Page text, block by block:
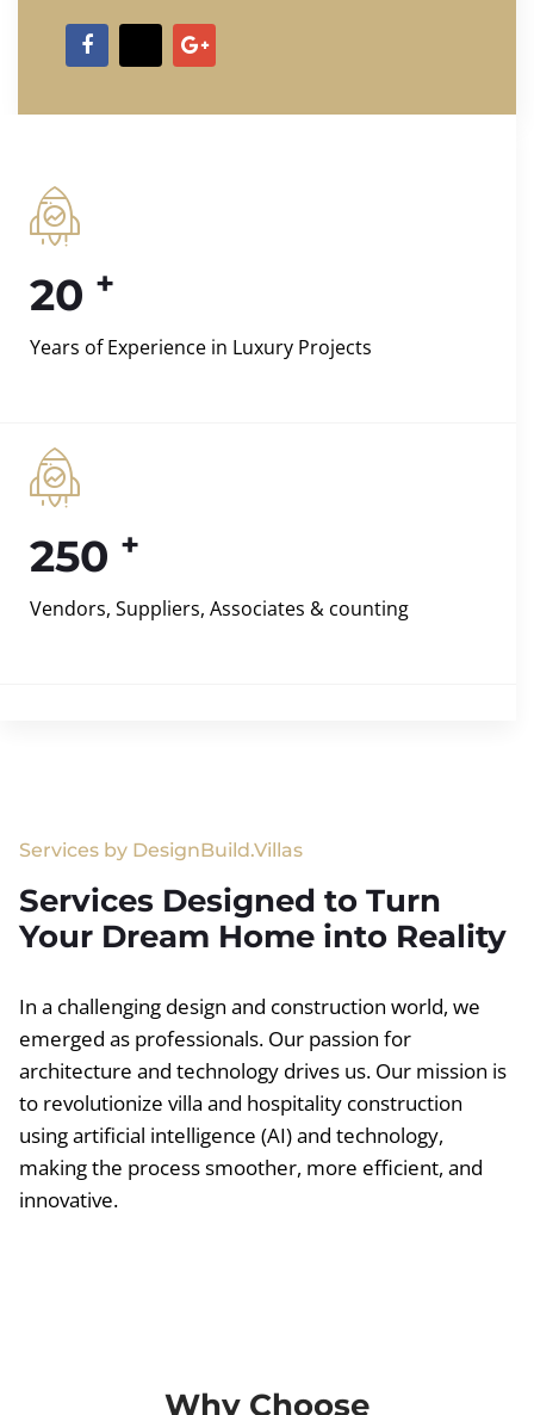
20 +
Years of Experience in Luxury Projects
250 +
Vendors, Suppliers, Associates & counting
Services by DesignBuild.Villas
Services Designed to Turn
Your Dream Home into Reality
In a challenging design and construction world, we
emerged as professionals. Our passion for
architecture and technology drives us. Our mission is
to revolutionize villa and hospitality construction
using artificial intelligence (AI) and technology,
making the process smoother, more efficient, and
innovative.
Why Choose